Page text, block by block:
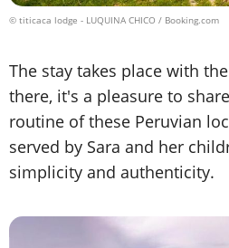
© titicaca lodge - LUQUINA CHICO / Booking.com
The stay takes place with
there, it's a pleasure to
routine of these Peruvian
served by Sara and her
simplicity and authenticity.